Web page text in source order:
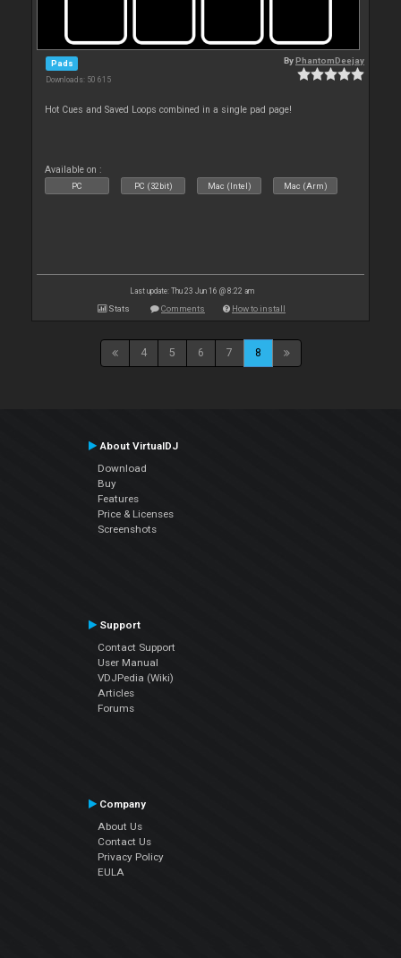
Pads
Downloads: 50 615
ByPhantomDeejay
Hot Cues and Saved Loops combined in a single pad page!
Available on :
PC PC (32bit) Mac (Intel) Mac (Arm)
Last update: Thu 23 Jun 16 @ 8:22 am
Stats Comments How to install
4 5 6 7 8
About VirtualDJ
Download
Buy
Features
Price & Licenses
Screenshots
Support
Contact Support
User Manual
VDJPedia (Wiki)
Articles
Forums
Company
About Us
Contact Us
Privacy Policy
EULA